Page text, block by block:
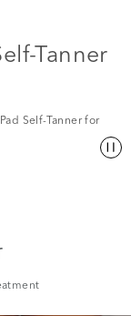
Tanner
Self-Tanner for